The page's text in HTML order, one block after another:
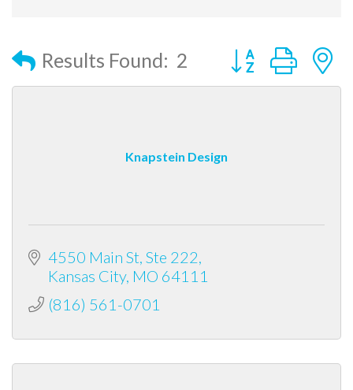
Results Found: 2 Button group
Knapstein Design
4550 Main St, Ste 222
Kansas City MO 64111
(816) 561-0701